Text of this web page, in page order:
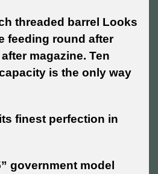
threaded barrel Looks
feeding round after
magazine. Ten
is the only way
finest perfection in
government model